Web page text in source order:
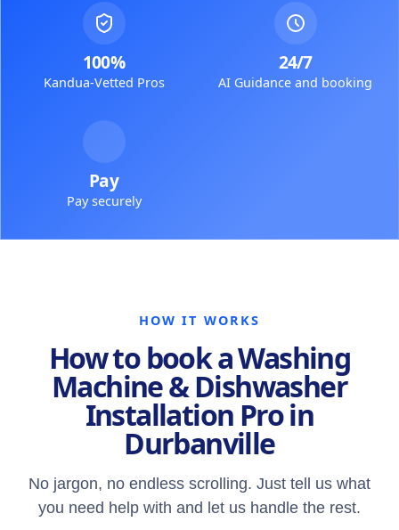
100%
Kandua-Vetted Pros
24/7
AI Guidance and booking
Pay
Pay securely
HOW IT WORKS
How to book a Washing
Machine & Dishwasher
Installation Pro in
Durbanville
No jargon, no endless scrolling. Just tell us what
you need help with and let us handle the rest.